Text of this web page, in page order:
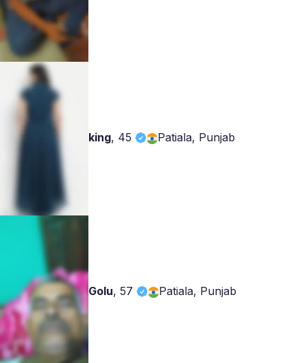
king, 45 Patiala, Punjab
Golu, 57 Patiala, Punjab